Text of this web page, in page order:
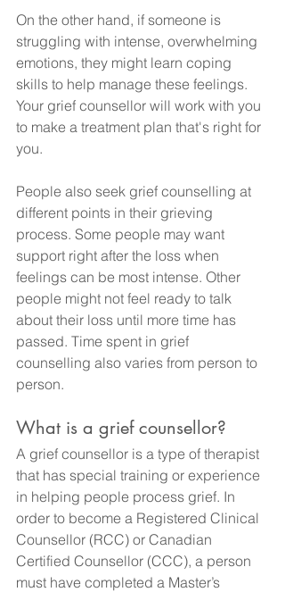
On the other hand, if someone is
struggling with intense, overwhelming
emotions, they might learn coping
skills to help manage these feelings.
Your grief counsellor will work with you
to make a treatment plan that's right for
you.
People also seek grief counselling at
different points in their grieving
process. Some people may want
support right after the loss when
feelings can be most intense. Other
people might not feel ready to talk
about their loss until more time has
passed. Time spent in grief
counselling also varies from person to
person.
What is a grief counsellor?
A grief counsellor is a type of therapist
that has special training or experience
in helping people process grief. In
order to become a Registered Clinical
Counsellor (RCC) or Canadian
Certified Counsellor (CCC), a person
must have completed a Master’s